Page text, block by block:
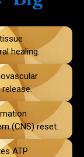
healing.
(CNS) reset.
ATP